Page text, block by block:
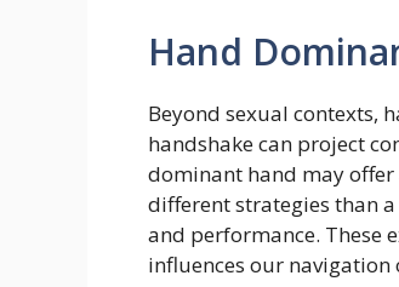
Hand
Beyond sexual contexts,
handshake can project
dominant hand may offer
different strategies than
and performance. These
influences our navigation